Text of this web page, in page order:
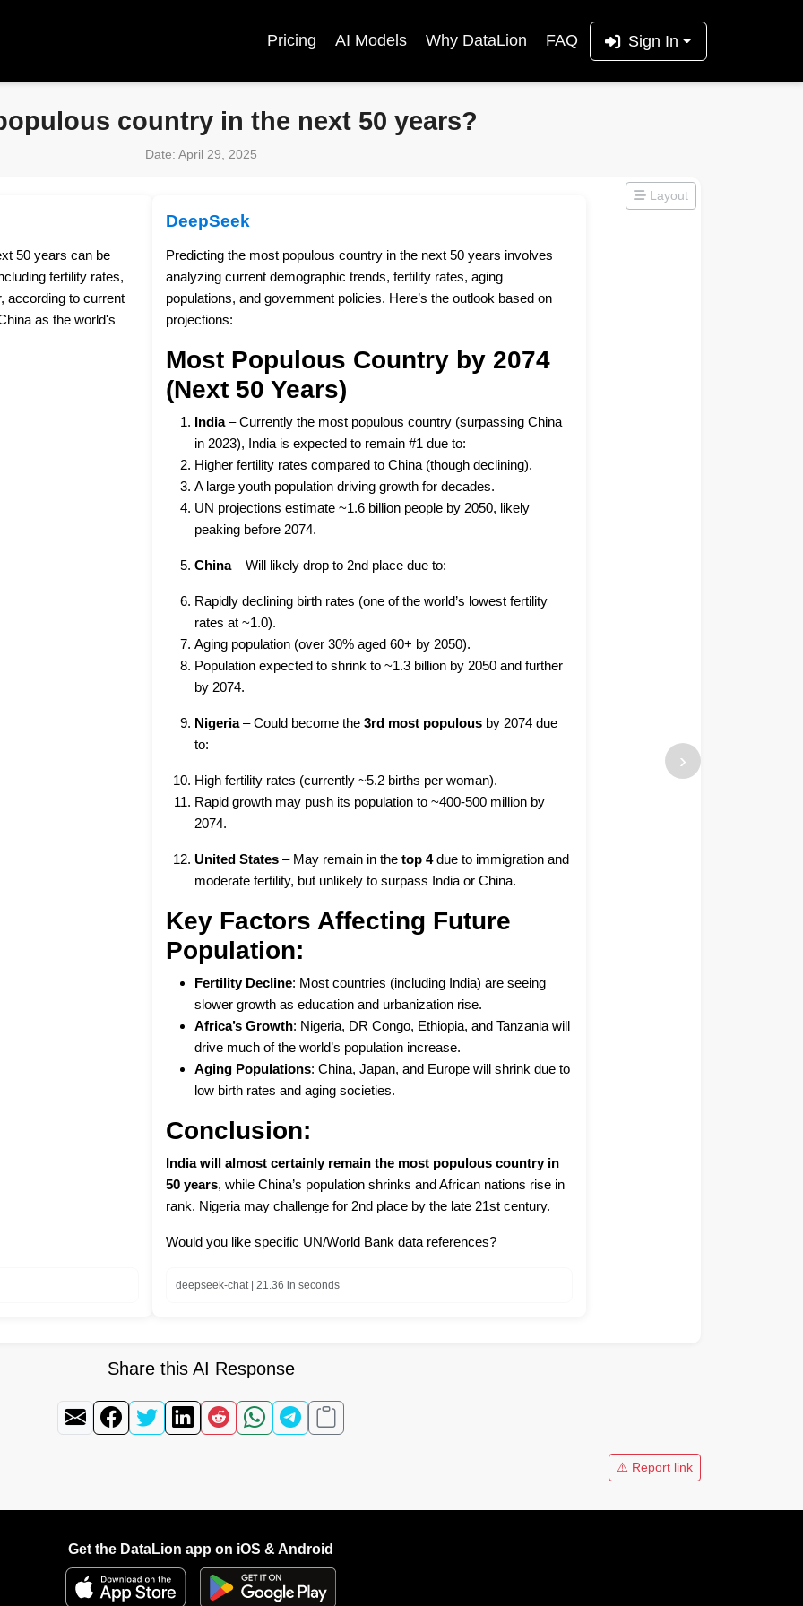
Pricing AI Models Why DataLion FAQ Sign In
country in the next 50 years?
Date: April 29, 2025
Layout
50 years can be
fertility rates,
according to current
as the world's
DeepSeek
Predicting the most populous country in the next 50 years involves
analyzing current demographic trends, fertility rates, aging
populations, and government policies. Here’s the outlook based on
projections:
Most Populous Country by 2074
(Next 50 Years)
India– Currently the most populous country (surpassing China
in 2023), India is expected to remain #1 due to:
Higher fertility rates compared to China (though declining).
A large youth population driving growth for decades.
UN projections estimate ~1.6 billion people by 2050, likely
peaking before 2074.
China– Will likely drop to 2nd place due to:
Rapidly declining birth rates (one of the world’s lowest fertility
rates at ~1.0).
Aging population (over 30% aged 60+ by 2050).
Population expected to shrink to ~1.3 billion by 2050 and further
by 2074.
Nigeria– Could become the3rd most populous by 2074 due
to:
High fertility rates (currently ~5.2 births per woman).
Rapid growth may push its population to ~400-500 million by
2074.
United States – May remain in thetop 4due to immigration and
moderate fertility, but unlikely to surpass India or China.
Key Factors Affecting Future
Population:
Fertility Decline: Most countries (including India) are seeing
slower growth as education and urbanization rise.
Africa’s Growth: Nigeria, DR Congo, Ethiopia, and Tanzania will
drive much of the world’s population increase.
Aging Populations: China, Japan, and Europe will shrink due to
low birth rates and aging societies.
Conclusion:
India will almost certainly remain the most populous country in
50 years, while China’s population shrinks and African nations rise in
rank. Nigeria may challenge for 2nd place by the late 21st century.
Would you like specific UN/World Bank data references?
deepseek-chat | 21.36 in seconds
›
Share this AI Response
⚠️ Report link
Get the DataLion app on iOS & Android